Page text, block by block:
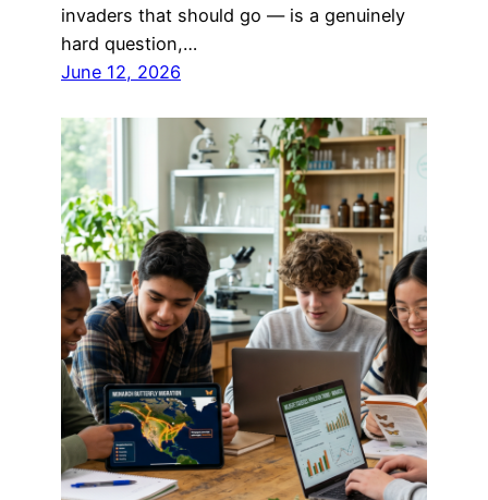
invaders that should go — is a genuinely
hard question,…
June 12, 2026